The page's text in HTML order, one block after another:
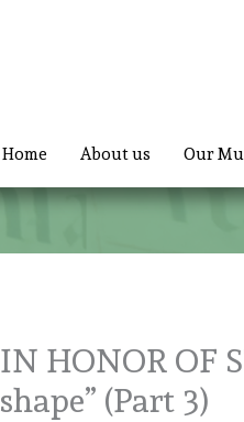
Home About us Our
IN HONOR OF
shape” (Part 3)